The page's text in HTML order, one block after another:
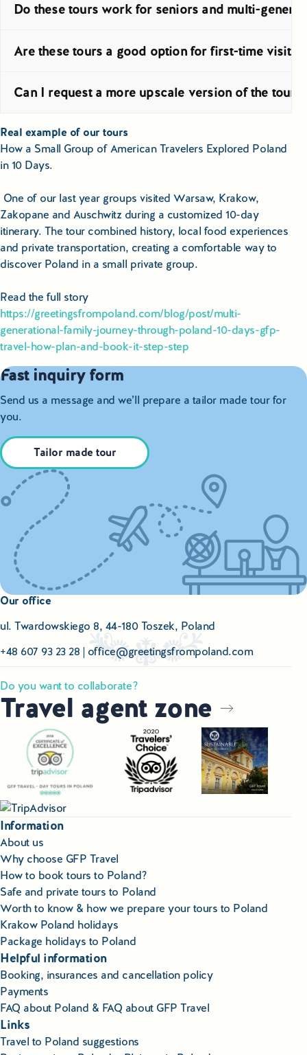
GFP Travel is the company behind Greetings From
Do these tours work for seniors and multi-
Yes, private travel is often the better choice for seniors
Are these tours a good option for first-time
Yes, they are especially useful for first-time visitors who
Can I request a more upscale version of the tour?
Yes, the program can be adjusted for travelers looking for
Real example of our tours
How a Small Group of American Travelers Explored Poland
in 10 Days.
One of our last year groups visited Warsaw, Krakow,
Zakopane and Auschwitz during a customized 10-day
itinerary. The tour combined history, local food experiences
and private transportation, creating a comfortable way to
discover Poland in a small private group.
Read the full story
https://greetingsfrompoland.com/blog/post/multi-
generational-family-journey-through-poland-10-days-gfp-
travel-how-plan-and-book-it-step-step
Fast inquiry form
Send us a message and we’ll prepare a tailor made tour for
you.
Tailor made tour
Our office
ul. Twardowskiego 8, 44-180 Toszek, Poland
+48 607 93 23 28 | office@greetingsfrompoland.com
Do you want to collaborate?
Travel agent zone
Information
About us
Why choose GFP Travel
How to book tours to Poland?
Safe and private tours to Poland
Worth to know & how we prepare your tours to Poland
Krakow Poland holidays
Package holidays to Poland
Helpful information
Booking, insurances and cancellation policy
Payments
FAQ about Poland & FAQ about GFP Travel
Links
Travel to Poland suggestions